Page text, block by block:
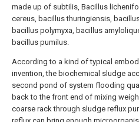
made up of subtilis, Bacillus
cereus, bacillus thuringiensis,
bacillus polymyxa, bacillus
bacillus pumilus.
According to a kind of typical
invention, the biochemical sludge
second pond of system flooding
back to the front end of mixing
coarse rack through sludge reflux